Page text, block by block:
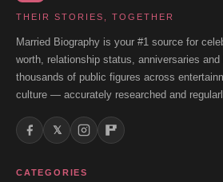
THEIR STORIES, TOGETHER
Married Biography is your #1 source for
worth, relationship status, anniversaries
thousands of public figures across
culture — accurately researched and
𝕏
CATEGORIES